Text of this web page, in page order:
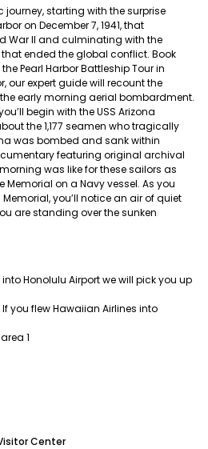
journey, starting with the surprise
on December 7, 1941, that
War II and culminating with the
that ended the global conflict. Book
Pearl Harbor Battleship Tour in
our expert guide will recount the
early morning aerial bombardment.
begin with the USS Arizona
the 1,177 seamen who tragically
was bombed and sank within
featuring original archival
was like for these sailors as
on a Navy vessel. As you
you’ll notice an air of quiet
are standing over the sunken
Honolulu Airport we will pick you up
you flew Hawaiian Airlines into
1
Center